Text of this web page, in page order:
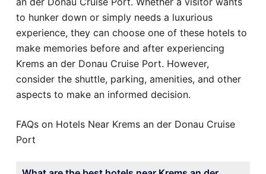
to hunker down or simply needs a luxurious
experience, they can choose one of these hotels to
make memories before and after experiencing
Krems an der Donau Cruise Port. However,
consider the shuttle, parking, amenities, and other
aspects to make an informed decision.
FAQs on Hotels Near Krems an der Donau Cruise
Port